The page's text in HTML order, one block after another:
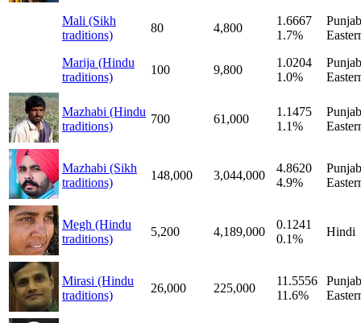
Mali (Sikh
traditions)
80 4,800
1.6667
1.7%
Marija (Hindu
traditions)
100 9,800
1.0204
1.0%
Mazhabi (Hindu
traditions)
700 61,000
1.1475
1.1%
Mazhabi (Sikh
traditions)
148,000 3,044,000
4.8620
4.9%
Megh (Hindu
traditions)
5,200 4,189,000
0.1241
0.1%
Hindi
Mirasi (Hindu
traditions)
26,000 225,000
11.5556
11.6%